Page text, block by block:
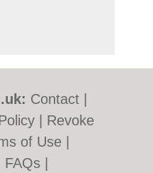
Contact
Revoke
of Use
FAQs